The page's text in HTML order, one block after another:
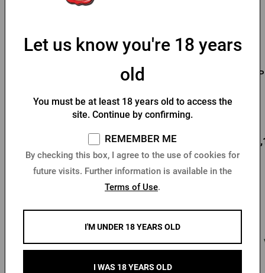
In stock > 10 pcs
Buy
Men's T-shirt PU logo
In stock > 10 pcs
18,73 €
Other products from Pilsner Urquell
Let us know you're 18 years
old
You must be at least 18 years old to access the
site. Continue by confirming.
REMEMBER ME
By checking this box, I agree to the use of cookies for
future visits. Further information is available in the
Terms of Use.
I'M UNDER 18 YEARS OLD
I WAS 18 YEARS OLD